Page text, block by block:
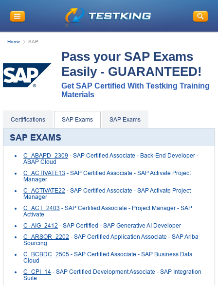
Home SAP
Pass your SAP Exams
Easily - GUARANTEED!
Get SAP Certified With Testking Training
Materials
Certifications SAP Exams SAP Exams
SAP EXAMS
C_ABAPD_2309 - SAP Certified Associate - Back-End Developer -
ABAP Cloud
C_ACTIVATE13 - SAP Certified Associate - SAP Activate Project
Manager
C_ACTIVATE22 - SAP Certified Associate - SAP Activate Project
Manager
C_ACT_2403 - SAP Certified Associate - Project Manager - SAP
Activate
C_AIG_2412 - SAP Certified - SAP Generative AI Developer
C_ARSOR_2202 - SAP Certified Application Associate - SAP Ariba
Sourcing
C_BCBDC_2505 - SAP Certified Associate - SAP Business Data
Cloud
C_CPI_14 - SAP Certified Development Associate - SAP Integration
Suite